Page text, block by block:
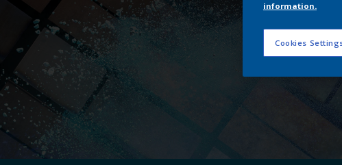
information.
Cookies